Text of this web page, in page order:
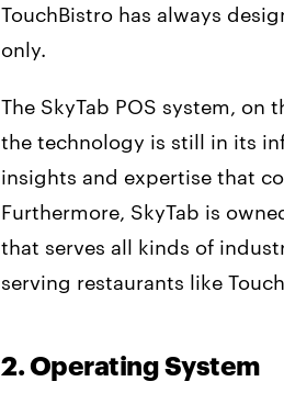
TouchBistro has always
only.
The SkyTab POS system, on
the technology is still in its
insights and expertise that
Furthermore, SkyTab is
that serves all kinds of
serving restaurants like
2. Operating System